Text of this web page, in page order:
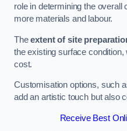
role in determining the overall
more materials and labour.
Theextent of site
the existing surface
cost.
Customisation options, such
add an artistic touch but also
Receive Best